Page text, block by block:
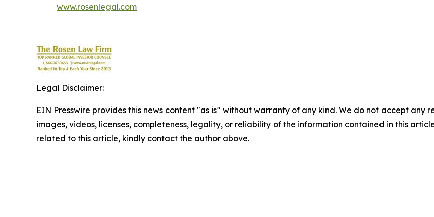
www.rosenlegal.com
Legal Disclaimer:
EIN Presswire provides this news content "as is" without warranty of any kind. We do not accept any
images, videos, licenses, completeness, legality, or reliability of the information contained in this
related to this article, kindly contact the author above.